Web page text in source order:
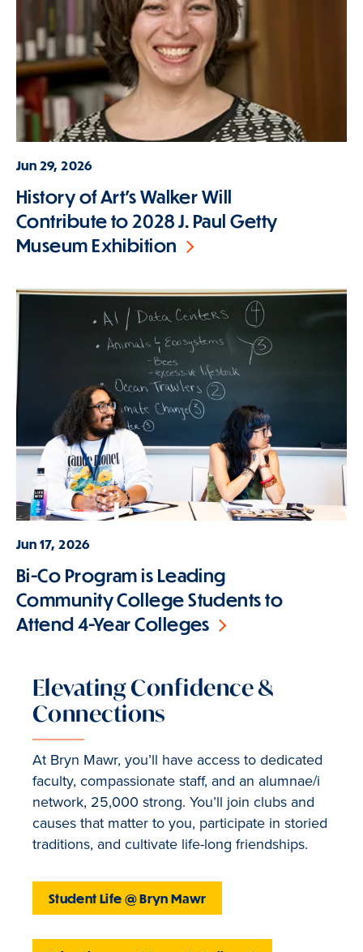
Jun 29, 2026
History of Art's Walker Will
Contribute to 2028 J. Paul Getty
Museum Exhibition
Jun 17, 2026
Bi-Co Program is Leading
Community College Students to
Attend 4-Year Colleges
Elevating Confidence &
Connections
At Bryn Mawr, you’ll have access to dedicated
faculty, compassionate staff, and an alumnae/i
network, 25,000 strong. You’ll join clubs and
causes that matter to you, participate in storied
traditions, and cultivate life-long friendships.
Student Life @ Bryn Mawr